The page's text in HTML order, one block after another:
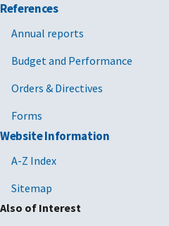
References
Annual reports
Budget and Performance
Orders & Directives
Forms
Website Information
A-Z Index
Sitemap
Also of Interest